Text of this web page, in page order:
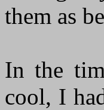
them as
In the
cool, I